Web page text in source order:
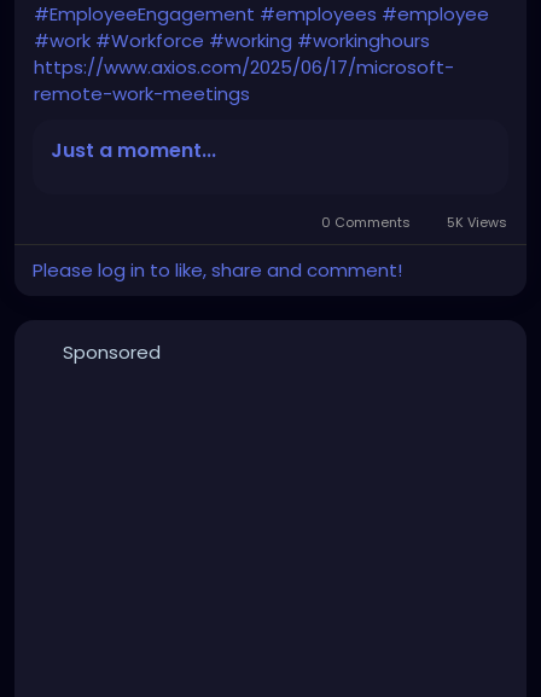
#EmployeeEngagement #employees #employee
#work #Workforce #working #workinghours
https://www.axios.com/2025/06/17/microsoft-
remote-work-meetings
Just a moment...
0 Comments 5K Views
Please log in to like, share and comment!
Sponsored